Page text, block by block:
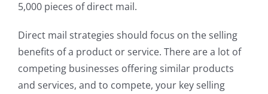
5,000 pieces of direct mail.
Direct mail strategies should focus on the selling
benefits of a product or service. There are a lot of
competing businesses offering similar products
and services, and to compete, your key selling